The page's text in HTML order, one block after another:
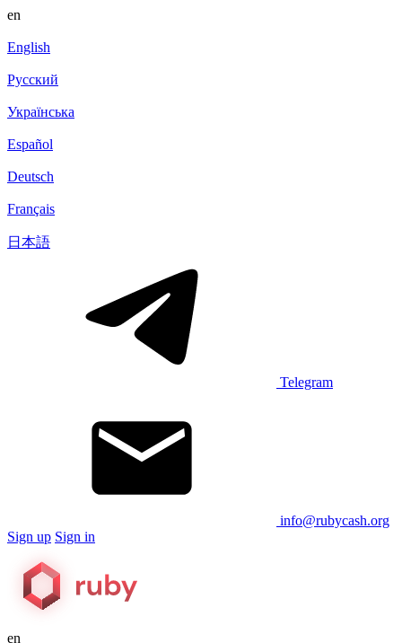
en
English
Русский
Українська
Español
Deutsch
Français
日本語
Telegram
info@rubycash.org
Sign up Sign in
en